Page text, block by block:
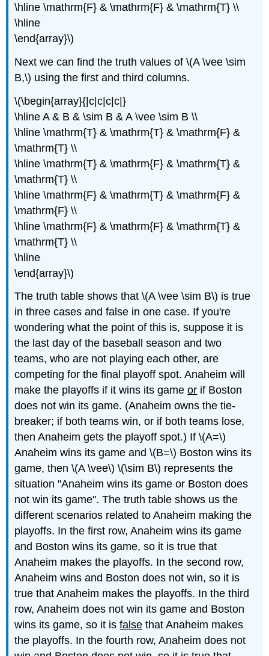
\hline \mathrm{F} & \mathrm{F} & \mathrm{T} \\
\hline
\end{array}\)
Next we can find the truth values of \(A \vee \sim
B,\) using the first and third columns.
\(\begin{array}{|c|c|c|c|}
\hline A & B & \sim B & A \vee \sim B \\
\hline \mathrm{T} & \mathrm{T} & \mathrm{F} &
\mathrm{T} \\
\hline \mathrm{T} & \mathrm{F} & \mathrm{T} &
\mathrm{T} \\
\hline \mathrm{F} & \mathrm{T} & \mathrm{F} &
\mathrm{F} \\
\hline \mathrm{F} & \mathrm{F} & \mathrm{T} &
\mathrm{T} \\
\hline
\end{array}\)
The truth table shows that \(A \vee \sim B\) is true
in three cases and false in one case. If you're
wondering what the point of this is, suppose it is
the last day of the baseball season and two
teams, who are not playing each other, are
competing for the final playoff spot. Anaheim will
make the playoffs if it wins its gameor if Boston
does not win its game. (Anaheim owns the tie-
breaker; if both teams win, or if both teams lose,
then Anaheim gets the playoff spot.) If \(A=\)
Anaheim wins its game and \(B=\) Boston wins its
game, then \(A \vee\) \(\sim B\) represents the
situation "Anaheim wins its game or Boston does
not win its game". The truth table shows us the
different scenarios related to Anaheim making the
playoffs. In the first row, Anaheim wins its game
and Boston wins its game, so it is true that
Anaheim makes the playoffs. In the second row,
Anaheim wins and Boston does not win, so it is
true that Anaheim makes the playoffs. In the third
row, Anaheim does not win its game and Boston
wins its game, so it isfalse that Anaheim makes
the playoffs. In the fourth row, Anaheim does not